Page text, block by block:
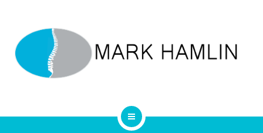
CONTACT